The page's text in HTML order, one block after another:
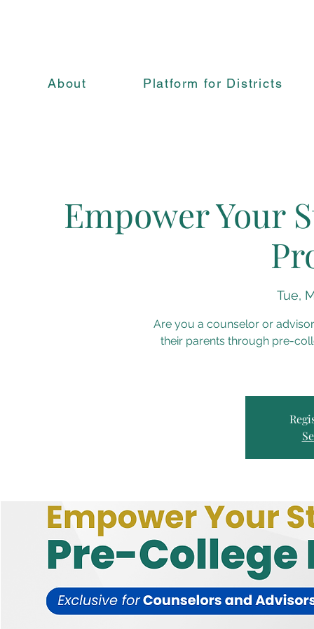
About Platform for Districts
Empower Your
Tue,
Are you a counselor or
their parents through pre-